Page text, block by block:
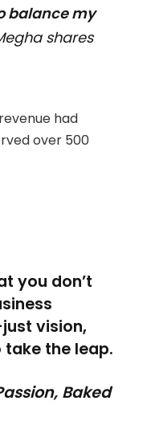
balance my
shares
had
over 500
you don’t
vision,
the leap.
Baked